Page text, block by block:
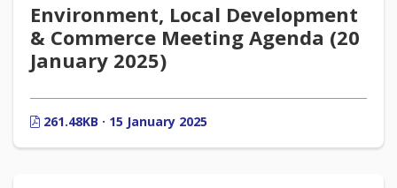
Environment, Local Development
& Commerce Meeting Agenda (20
January 2025)
261.48KB · 15 January 2025